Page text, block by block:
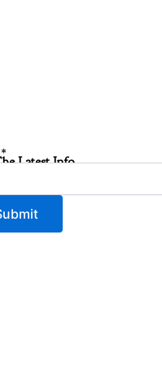
Latest Info
*